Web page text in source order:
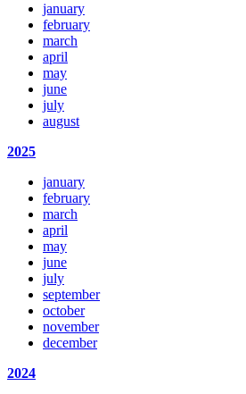
january
february
march
april
may
june
july
august
2025
january
february
march
april
may
june
july
september
october
november
december
2024